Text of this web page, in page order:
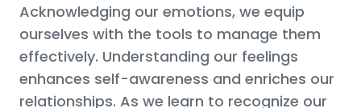
Acknowledging our emotions, we equip
ourselves with the tools to manage them
effectively. Understanding our feelings
enhances self-awareness and enriches our
relationships. As we learn to recognize our